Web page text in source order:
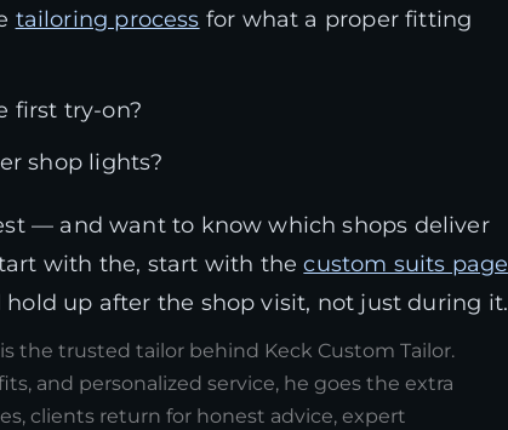
tailoring process for what a proper fitting
first try-on?
shop lights?
— and want to know which shops deliver
with the, start with thecustom suits page
up after the shop visit, not just during it.
the trusted tailor behind Keck Custom Tailor.
and personalized service, he goes the extra
clients return for honest advice, expert